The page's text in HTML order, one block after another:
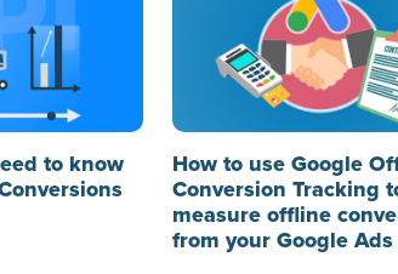
to know
How to use Google
Conversion Tracking
measure offline
from your Google Ads